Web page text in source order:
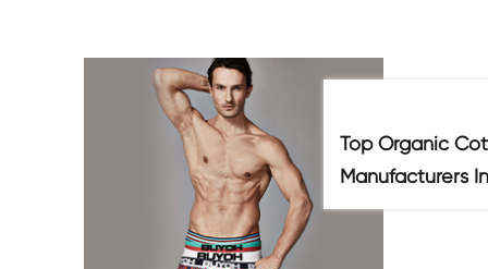
Top Organic
Manufacturers